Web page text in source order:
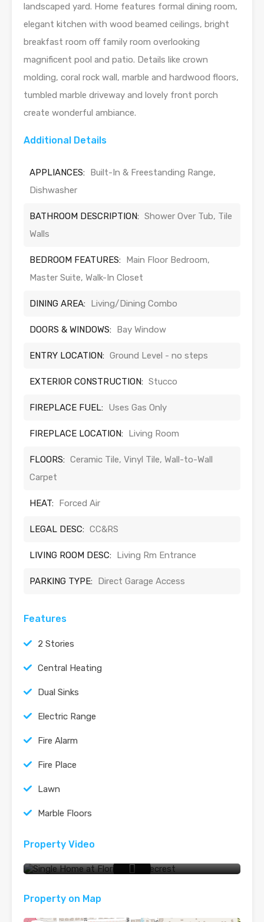
landscaped yard. Home features formal dining room,
elegant kitchen with wood beamed ceilings, bright
breakfast room off family room overlooking
magnificent pool and patio. Details like crown
molding, coral rock wall, marble and hardwood floors,
tumbled marble driveway and lovely front porch
create wonderful ambiance.
Additional Details
APPLIANCES: Built-In & Freestanding Range,
Dishwasher
BATHROOM DESCRIPTION: Shower Over Tub, Tile
Walls
BEDROOM FEATURES: Main Floor Bedroom,
Master Suite, Walk-In Closet
DINING AREA: Living/Dining Combo
DOORS & WINDOWS: Bay Window
ENTRY LOCATION: Ground Level - no steps
EXTERIOR CONSTRUCTION: Stucco
FIREPLACE FUEL: Uses Gas Only
FIREPLACE LOCATION: Living Room
FLOORS: Ceramic Tile, Vinyl Tile, Wall-to-Wall
Carpet
HEAT: Forced Air
LEGAL DESC: CC&RS
LIVING ROOM DESC: Living Rm Entrance
PARKING TYPE: Direct Garage Access
Features
2 Stories
Central Heating
Dual Sinks
Electric Range
Fire Alarm
Fire Place
Lawn
Marble Floors
Property Video
Property on Map